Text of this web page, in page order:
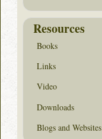
Resources
Books
Links
Video
Downloads
Blogs and Websites